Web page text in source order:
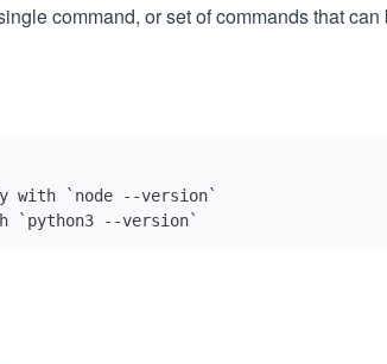
command, or set of commands that
`python3 --version`